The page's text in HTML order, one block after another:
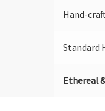
Hand-
Standard
Ethereal